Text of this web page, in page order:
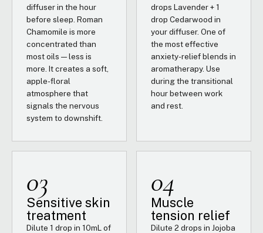
diffuser in the hour
before sleep. Roman
Chamomile is more
concentrated than
most oils — less is
more. It creates a soft,
apple-floral
atmosphere that
signals the nervous
system to downshift.
drops Lavender + 1
drop Cedarwood in
your diffuser. One of
the most effective
anxiety-relief blends in
aromatherapy. Use
during the transitional
hour between work
and rest.
03
Sensitive skin
treatment
Dilute 1 drop in 10mL of
04
Muscle
tension relief
Dilute 2 drops in Jojoba